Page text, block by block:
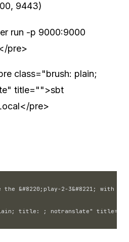
9443)
run -p 9000:9000
pre>
class="brush: plain;
title="">sbt
pre>
&#8220;play-2-3&#8221; with